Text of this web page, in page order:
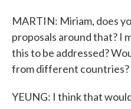
MARTIN: Miriam, does
proposals around that? I
this to be addressed?
from different countries?
YEUNG: I think that